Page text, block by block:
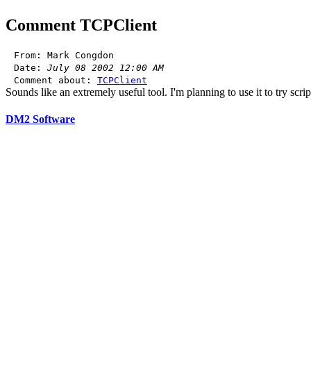
Comment TCPClient
From: Mark Congdon
Date: July 08 2002 12:00 AM
Comment about: TCPClient
Sounds like an extremely useful tool. I'm planning to use it to try
DM2 Software